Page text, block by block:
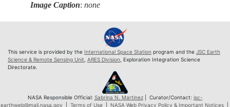
Image Caption:none
This service is provided by the International Space Station program and the JSC Earth
Science & Remote Sensing Unit ARES Division , Exploration Integration Science
Directorate.
NASA Responsible Official: Sabrina N. Martinez| Curator/Contact: jsc-
earthweb@mail.nasa.gov
Terms of Use| NASA Web Privacy Policy & Important Notices|